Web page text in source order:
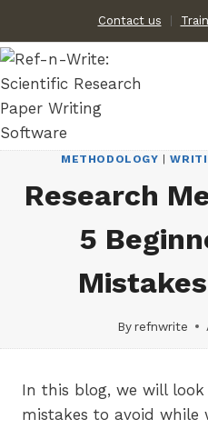
content
Contact us
METHODOLOGY |
Research
5
Byrefnwrite
In this blog, we will
mistakes to avoid while